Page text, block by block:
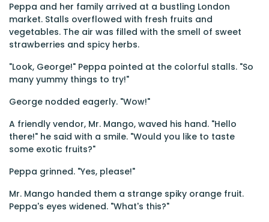
Peppa and her family arrived at a bustling London
market. Stalls overflowed with fresh fruits and
vegetables. The air was filled with the smell of sweet
strawberries and spicy herbs.
"Look, George!" Peppa pointed at the colorful stalls. "So
many yummy things to try!"
George nodded eagerly. "Wow!"
A friendly vendor, Mr. Mango, waved his hand. "Hello
there!" he said with a smile. "Would you like to taste
some exotic fruits?"
Peppa grinned. "Yes, please!"
Mr. Mango handed them a strange spiky orange fruit.
Peppa's eyes widened. "What's this?"